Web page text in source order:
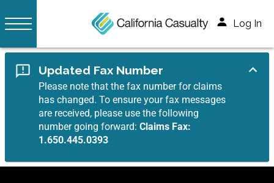
Log In
Updated Fax Number
Please note that the fax number for claims
has changed. To ensure your fax messages
are received, please use the following
number going forward:Claims Fax:
1.650.445.0393